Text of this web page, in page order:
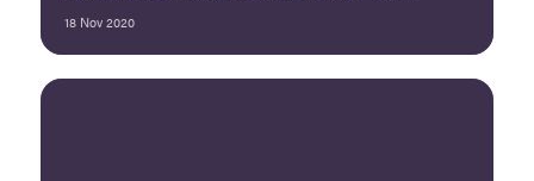
18 Nov 2020